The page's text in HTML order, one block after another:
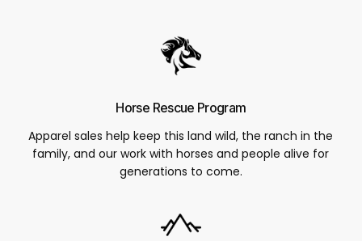
Horse Rescue Program
Apparel sales help keep this land wild, the ranch in the
family, and our work with horses and people alive for
generations to come.